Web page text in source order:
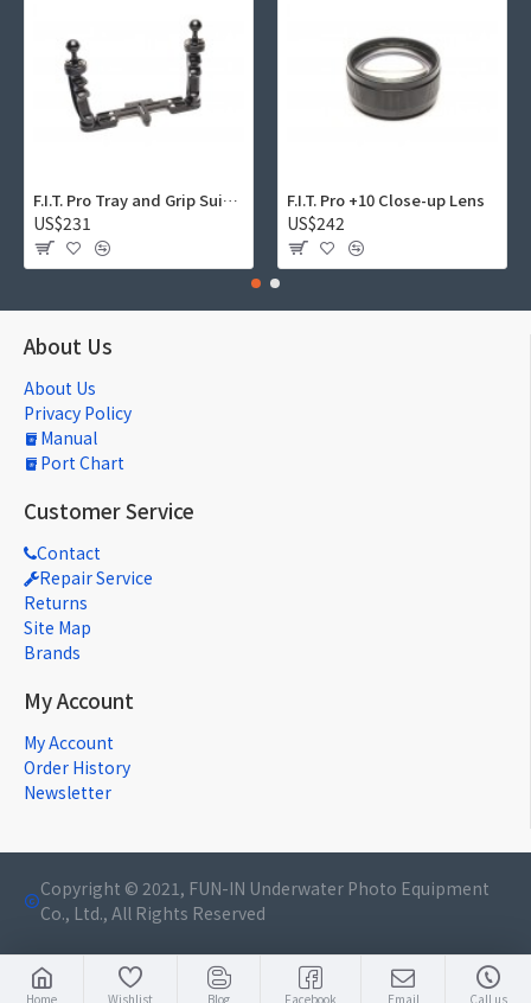
F.I.T. Pro Tray and Grip Suite 01
US$231
F.I.T. Pro +10 Close-up Lens
US$242
About Us
About Us
Privacy Policy
Manual
Port Chart
Customer Service
Contact
Repair Service
Returns
Site Map
Brands
My Account
My Account
Order History
Newsletter
Copyright © 2021, FUN-IN Underwater Photo Equipment
Co., Ltd., All Rights Reserved
Home Wishlist Blog Facebook Email Call us